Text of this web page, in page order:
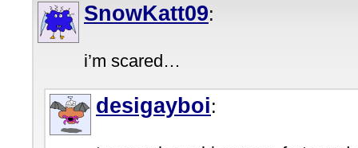
SnowKatt09:
i’m scared…
desigayboi: